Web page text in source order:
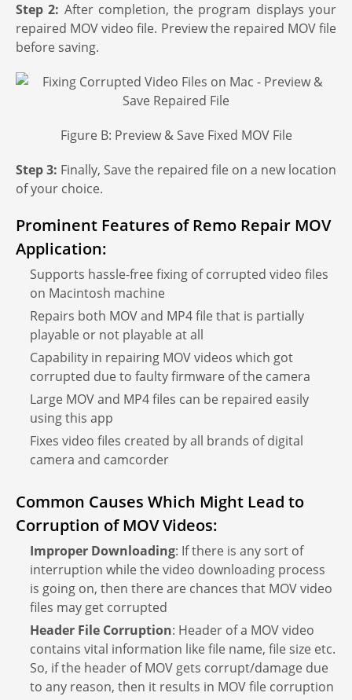
Step 2: After completion, the program displays your
repaired MOV video file. Preview the repaired MOV file
before saving.
Figure B: Preview & Save Fixed MOV File
Step 3: Finally, Save the repaired file on a new location
of your choice.
Prominent Features of Remo Repair MOV
Application:
Supports hassle-free fixing of corrupted video files
on Macintosh machine
Repairs both MOV and MP4 file that is partially
playable or not playable at all
Capability in repairing MOV videos which got
corrupted due to faulty firmware of the camera
Large MOV and MP4 files can be repaired easily
using this app
Fixes video files created by all brands of digital
camera and camcorder
Common Causes Which Might Lead to
Corruption of MOV Videos:
Improper Downloading: If there is any sort of
interruption while the video downloading process
is going on, then there are chances that MOV video
files may get corrupted
Header File Corruption: Header of a MOV video
contains vital information like file name, file size etc.
So, if the header of MOV gets corrupt/damage due
to any reason, then it results in MOV file corruption